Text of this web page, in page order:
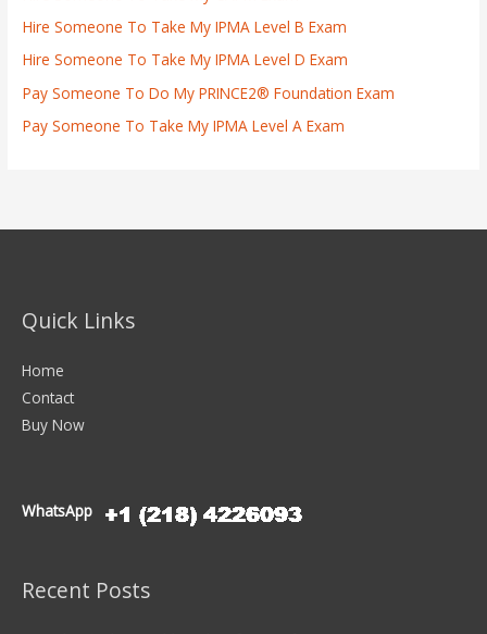
Hire Someone To Take My IPMA Level B Exam
Hire Someone To Take My IPMA Level D Exam
Pay Someone To Do My PRINCE2® Foundation Exam
Pay Someone To Take My IPMA Level A Exam
Quick Links
Home
Contact
Buy Now
WhatsApp
Recent Posts